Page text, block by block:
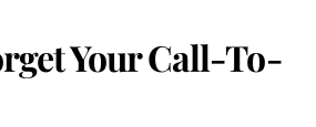
Your Call-To-